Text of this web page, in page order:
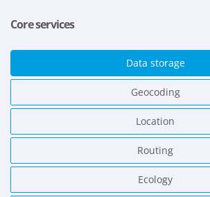
Core services
Data storage
Geocoding
Location
Routing
Ecology